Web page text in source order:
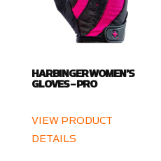
HARBINGER WOMEN’S
GLOVES – PRO
VIEW PRODUCT
DETAILS